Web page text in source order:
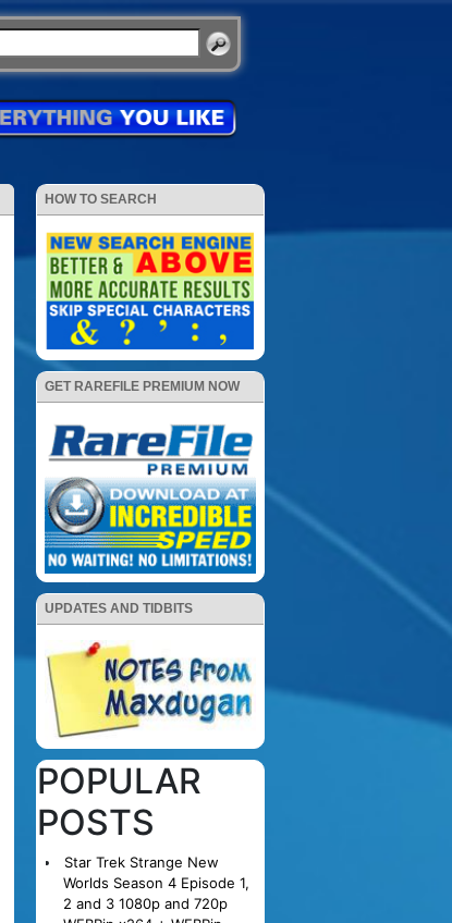
HOW TO SEARCH
GET RAREFILE PREMIUM NOW
UPDATES AND TIDBITS
POPULAR
POSTS
Star Trek Strange New
Worlds Season 4 Episode 1,
2 and 3 1080p and 720p